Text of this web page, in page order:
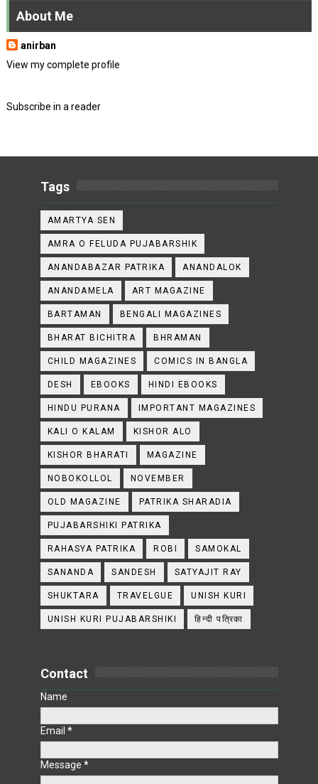
About Me
anirban
View my complete profile
Subscribe in a reader
Tags
AMARTYA SEN
AMRA O FELUDA PUJABARSHIK
ANANDABAZAR PATRIKA ANANDALOK
ANANDAMELA ART MAGAZINE
BARTAMAN BENGALI MAGAZINES
BHARAT BICHITRA BHRAMAN
CHILD MAGAZINES COMICS IN BANGLA
DESH EBOOKS HINDI EBOOKS
HINDU PURANA IMPORTANT MAGAZINES
KALI O KALAM KISHOR ALO
KISHOR BHARATI MAGAZINE
NOBOKOLLOL NOVEMBER
OLD MAGAZINE PATRIKA SHARADIA
PUJABARSHIKI PATRIKA
RAHASYA PATRIKA ROBI SAMOKAL
SANANDA SANDESH SATYAJIT RAY
SHUKTARA TRAVELGUE UNISH KURI
UNISH KURI PUJABARSHIKI हिन्दी पत्रिका
Contact
Name
Email *
Message *